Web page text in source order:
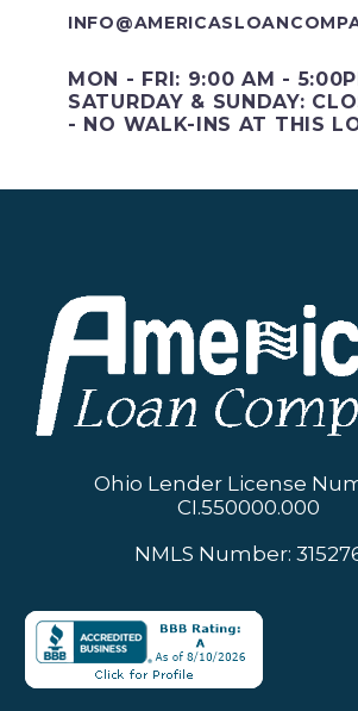
MON - FRI: 9:00 AM -
SATURDAY & SUNDAY:
- NO WALK-INS AT THIS
Ohio Lender License
CI.550000.000
NMLS Number: